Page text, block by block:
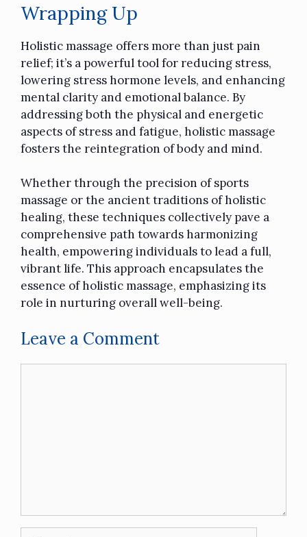
Wrapping Up
Holistic massage offers more than just pain
relief; it’s a powerful tool for reducing stress,
lowering stress hormone levels, and enhancing
mental clarity and emotional balance. By
addressing both the physical and energetic
aspects of stress and fatigue, holistic massage
fosters the reintegration of body and mind.
Whether through the precision ofsports
massage or the ancient traditions of holistic
healing, these techniques collectively pave a
comprehensive path towards harmonizing
health, empowering individuals to lead a full,
vibrant life. This approach encapsulates the
essence of holistic massage, emphasizing its
role in nurturing overall well-being.
Leave a Comment